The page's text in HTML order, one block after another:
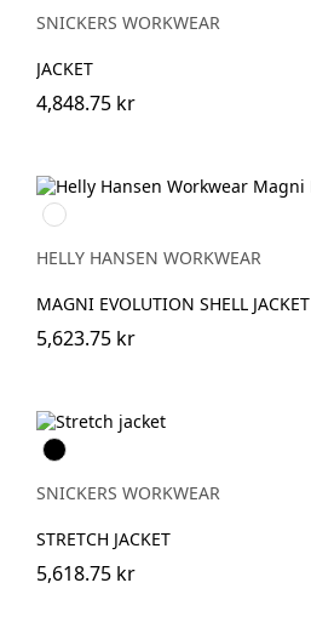
SNICKERS WORKWEAR
JACKET
4,848.75 kr
990
BLACK
HELLY HANSEN WORKWEAR
MAGNI EVOLUTION SHELL JACKET
5,623.75 kr
Svart
SNICKERS WORKWEAR
STRETCH JACKET
5,618.75 kr